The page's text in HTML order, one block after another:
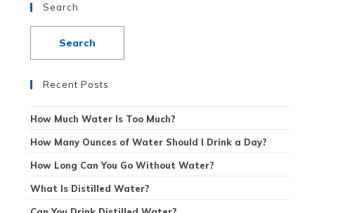
Search
Recent Posts
How Much Water Is Too Much?
How Many Ounces of Water Should I Drink a Day?
How Long Can You Go Without Water?
What Is Distilled Water?